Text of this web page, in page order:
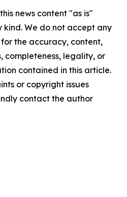
news content "as is"
We do not accept any
the accuracy, content,
completeness, legality, or
contained in this article.
or copyright issues
contact the author